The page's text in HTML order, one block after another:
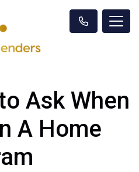
Ask When
A Home